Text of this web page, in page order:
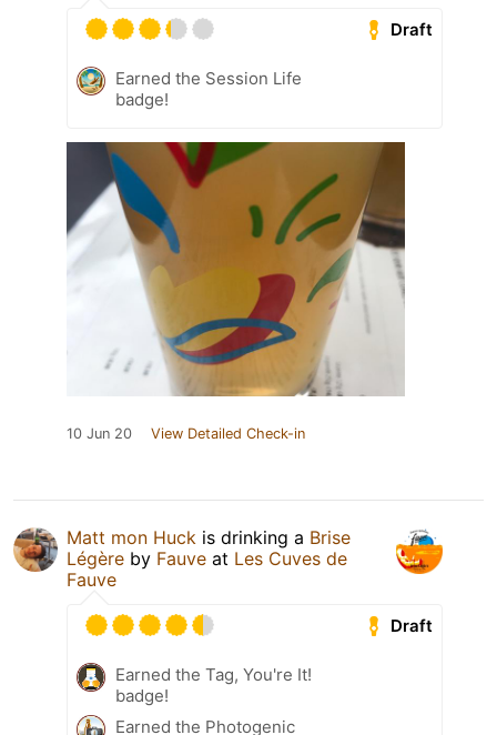
Draft
Earned the Session Life
badge!
10 Jun 20 View Detailed Check-in
Matt mon Huck is drinking a Brise
Légère by Fauve at Les Cuves de
Fauve
Draft
Earned the Tag, You're It!
badge!
Earned the Photogenic